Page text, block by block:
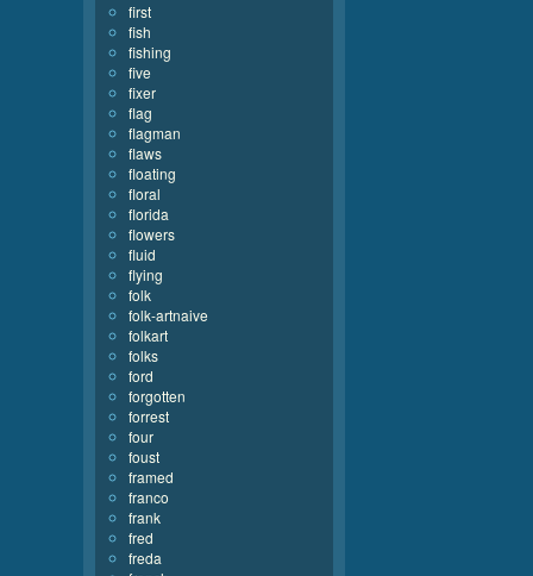
first
fish
fishing
five
fixer
flag
flagman
flaws
floating
floral
florida
flowers
fluid
flying
folk
folk-artnaive
folkart
folks
ford
forgotten
forrest
four
foust
framed
franco
frank
fred
freda